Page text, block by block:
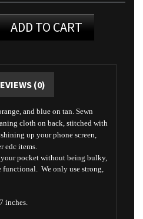
ADD TO CART
(0)
and blue on tan. Sewn
cloth on back, stitched with
up your phone screen,
edc items.
pocket without being bulky,
We only use strong,
inches.